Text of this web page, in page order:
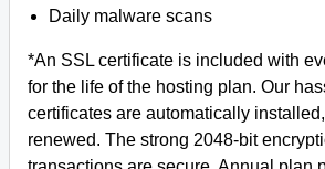
Daily malware scans
*An SSL certificate is included with
for the life of the hosting plan. Our
certificates are automatically
renewed. The strong 2048-bit